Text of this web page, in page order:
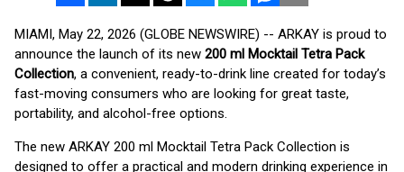
MIAMI, May 22, 2026 (GLOBE NEWSWIRE) -- ARKAY is proud to
announce the launch of its new 200 ml Mocktail Tetra Pack
Collection, a convenient, ready-to-drink line created for today’s
fast-moving consumers who are looking for great taste,
portability, and alcohol-free options.
The new ARKAY 200 ml Mocktail Tetra Pack Collection is
designed to offer a practical and modern drinking experience in